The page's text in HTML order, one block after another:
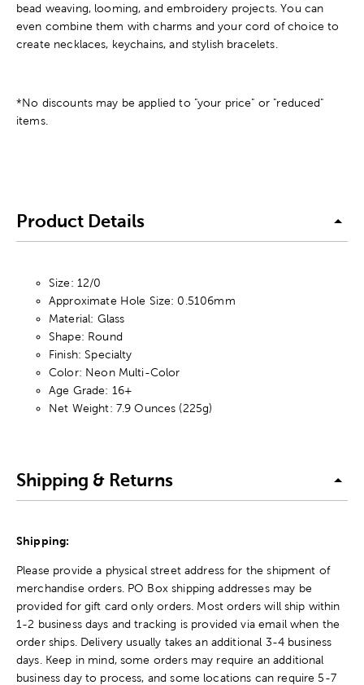
bead weaving, looming, and embroidery projects. You can
even combine them with charms and your cord of choice to
create necklaces, keychains, and stylish bracelets.
*No discounts may be applied to "your price" or "reduced"
items.
Product Details
Size: 12/0
Approximate Hole Size: 0.5106mm
Material: Glass
Shape: Round
Finish: Specialty
Color: Neon Multi-Color
Age Grade: 16+
Net Weight: 7.9 Ounces (225g)
Shipping & Returns
Shipping:
Please provide a physical street address for the shipment of
merchandise orders. PO Box shipping addresses may be
provided for gift card only orders. Most orders will ship within
1-2 business days and tracking is provided via email when the
order ships. Delivery usually takes an additional 3-4 business
days. Keep in mind, some orders may require an additional
business day to process, and some locations can require 5-7